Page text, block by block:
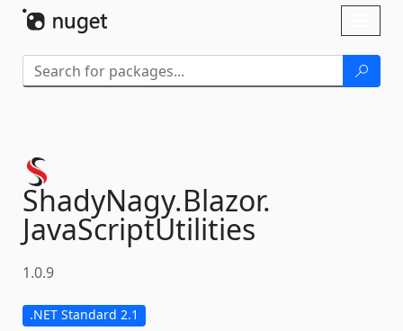
ShadyNagy.Blazor.
JavaScriptUtilities
1.0.9
.NET Standard 2.1